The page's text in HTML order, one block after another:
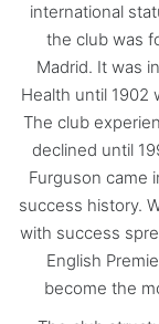
international
the club was
Madrid. It was
Health until 1902
The club
declined until
Furguson came
success history.
with success
English
become the